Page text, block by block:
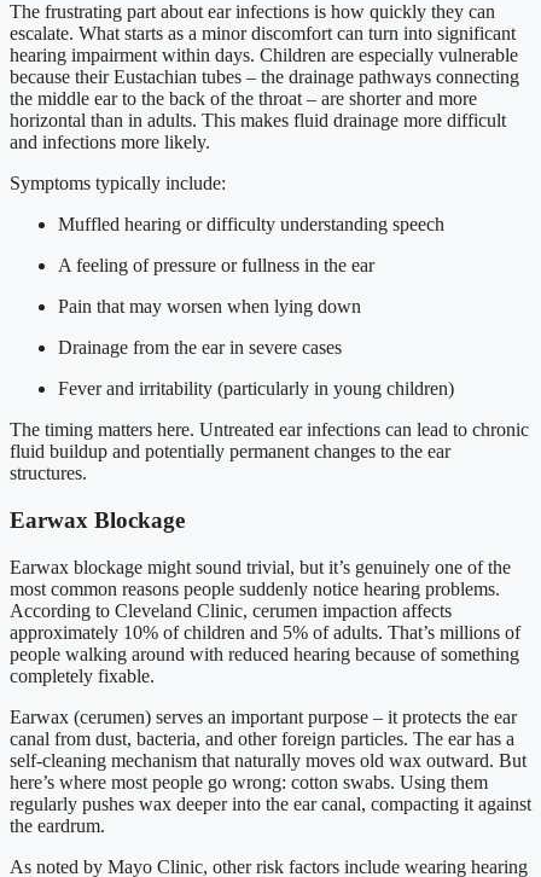
The frustrating part about ear infections is how quickly they can
escalate. What starts as a minor discomfort can turn into significant
hearing impairment within days. Children are especially vulnerable
because their Eustachian tubes – the drainage pathways connecting
the middle ear to the back of the throat – are shorter and more
horizontal than in adults. This makes fluid drainage more difficult
and infections more likely.
Symptoms typically include:
Muffled hearing or difficulty understanding speech
A feeling of pressure or fullness in the ear
Pain that may worsen when lying down
Drainage from the ear in severe cases
Fever and irritability (particularly in young children)
The timing matters here. Untreated ear infections can lead to chronic
fluid buildup and potentially permanent changes to the ear
structures.
Earwax Blockage
Earwax blockage might sound trivial, but it’s genuinely one of the
most common reasons people suddenly notice hearing problems.
According to Cleveland Clinic, cerumen impaction affects
approximately 10% of children and 5% of adults. That’s millions of
people walking around with reduced hearing because of something
completely fixable.
Earwax (cerumen) serves an important purpose – it protects the ear
canal from dust, bacteria, and other foreign particles. The ear has a
self-cleaning mechanism that naturally moves old wax outward. But
here’s where most people go wrong: cotton swabs. Using them
regularly pushes wax deeper into the ear canal, compacting it against
the eardrum.
As noted by Mayo Clinic, other risk factors include wearing hearing